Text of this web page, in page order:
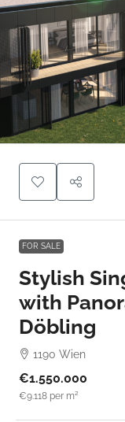
FOR SALE
Stylish
with
Döbling
1190 Wien
€1.550.000
€9.118 per m²